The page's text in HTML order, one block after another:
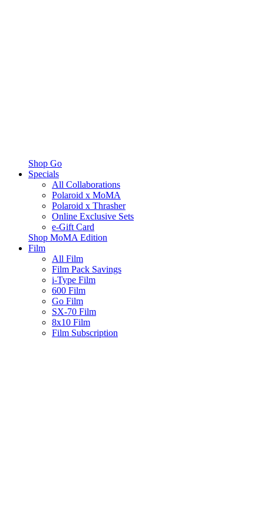
Shop Go
Specials
All Collaborations
Polaroid x MoMA
Polaroid x Thrasher
Online Exclusive Sets
e-Gift Card
Shop MoMA Edition
Film
All Film
Film Pack Savings
i-Type Film
600 Film
Go Film
SX-70 Film
8x10 Film
Film Subscription